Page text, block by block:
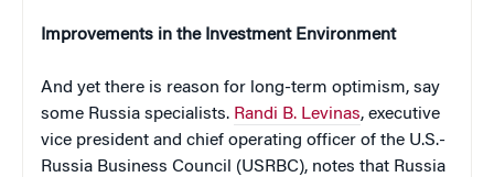
Improvements in the Investment Environment
And yet there is reason for long-term optimism, say
some Russia specialists. Randi B. Levinas, executive
vice president and chief operating officer of the U.S.-
Russia Business Council (USRBC), notes that Russia